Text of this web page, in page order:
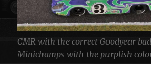
CMR with the correct Goodyear
Minichamps with the purplish